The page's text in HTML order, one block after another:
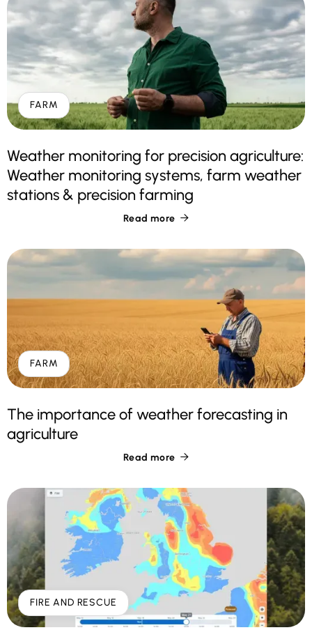
FARM
Weather monitoring for precision agriculture:
Weather monitoring systems, farm weather
stations & precision farming
Read more 
FARM
The importance of weather forecasting in
agriculture
Read more 
FIRE AND RESCUE